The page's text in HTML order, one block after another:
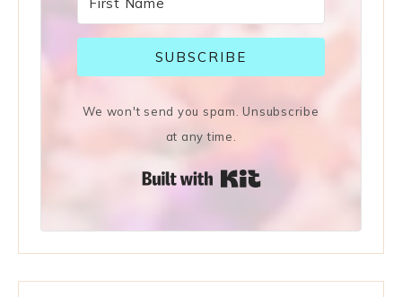
SUBSCRIBE
We won't send you spam. Unsubscribe
at any time.